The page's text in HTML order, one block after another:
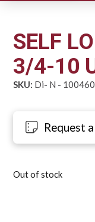
SELF
3/4-10
SKU: Di- N - 100460
Request
Out of stock